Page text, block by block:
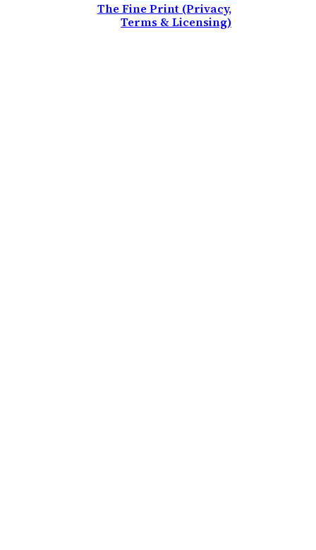
The Fine Print (Privacy,
Terms & Licensing)